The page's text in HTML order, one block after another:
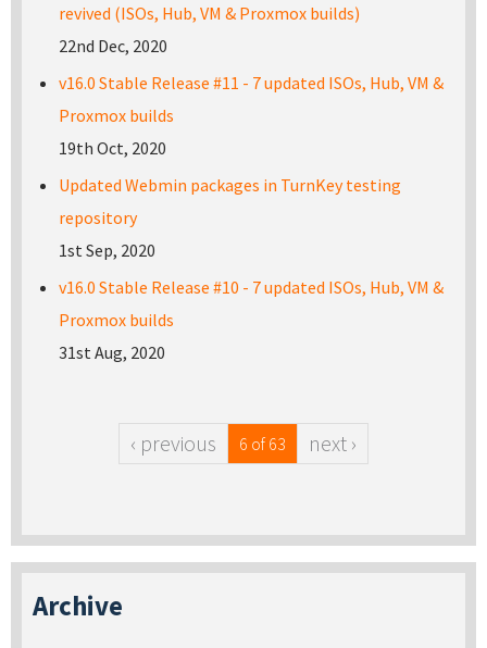
revived (ISOs, Hub, VM & Proxmox builds)
22nd Dec, 2020
v16.0 Stable Release #11 - 7 updated ISOs, Hub, VM &
Proxmox builds
19th Oct, 2020
Updated Webmin packages in TurnKey testing
repository
1st Sep, 2020
v16.0 Stable Release #10 - 7 updated ISOs, Hub, VM &
Proxmox builds
31st Aug, 2020
‹ previous 6 of 63 next ›
Archive